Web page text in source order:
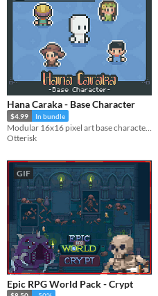
Hana Caraka - Base Character
$4.99 In bundle
Otterisk
GIF
Epic RPG World Pack - Crypt